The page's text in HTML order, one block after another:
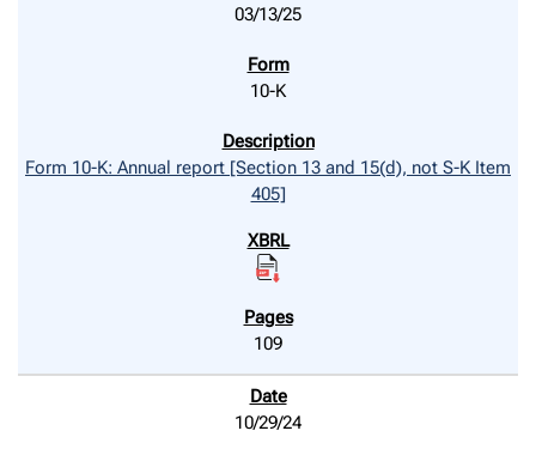
03/13/25
10-K
Form 10-K: Annual report [Section 13 and 15(d), not S-K Item
405]
109
10/29/24